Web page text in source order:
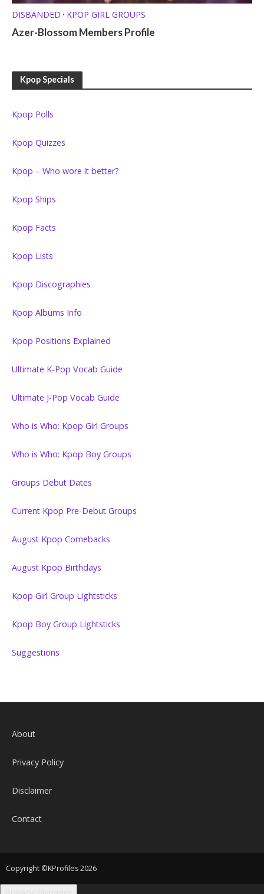
DISBANDED • KPOP GIRL GROUPS
Azer-Blossom Members Profile
Kpop Specials
Kpop Polls
Kpop Quizzes
Kpop – Who wore it better?
Kpop Ships
Kpop Facts
Kpop Lists
Kpop Discographies
Kpop Albums Info
Kpop Positions Explained
Ultimate K-Pop Vocab Guide
Ultimate J-Pop Vocab Guide
Who is Who: Kpop Girl Groups
Who is Who: Kpop Boy Groups
Groups Debut Dates
Current Kpop Pre-Debut Groups
August Kpop Comebacks
August Kpop Birthdays
Kpop Girl Group Lightsticks
Kpop Boy Group Lightsticks
Suggestions
About
Privacy Policy
Disclaimer
Contact
Copyright ©KProfiles 2026